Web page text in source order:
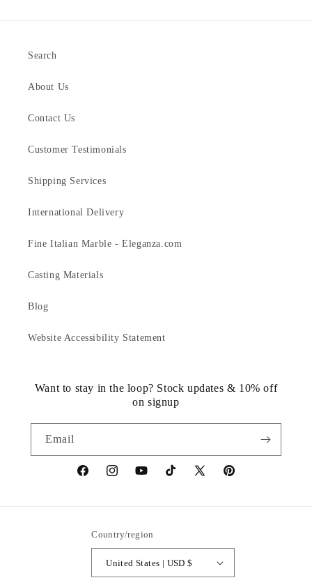
Search
About Us
Contact Us
Customer Testimonials
Shipping Services
International Delivery
Fine Italian Marble - Eleganza.com
Casting Materials
Blog
Website Accessibility Statement
Want to stay in the loop? Stock updates & 10% off
on signup
Email
https://www.facebook.com/statuedotcom
https://www.instagram.com/statuedotcom
https://www.youtube.com/
TikTokhttps://x.com/statuedotcom
https://
Country/region
United States | USD $